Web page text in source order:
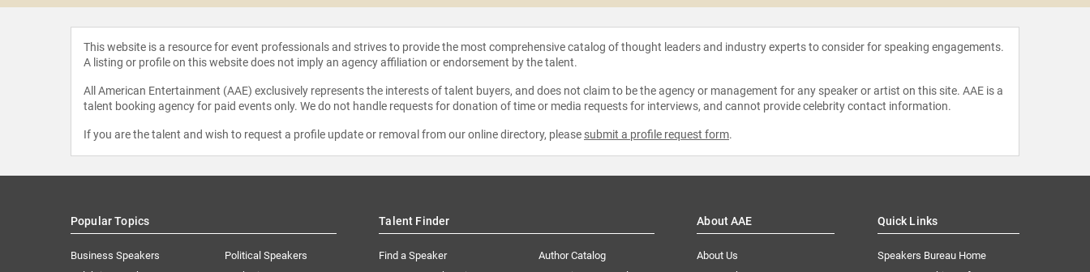
This website is a resource for event professionals and strives to provide the most comprehensive catalog of thought leaders and industry experts to consider for speaking engagements.
A listing or profile on this website does not imply an agency affiliation or endorsement by the talent.
All American Entertainment (AAE) exclusively represents the interests of talent buyers, and does not claim to be the agency or management for any speaker or artist on this site. AAE is a
talent booking agency for paid events only. We do not handle requests for donation of time or media requests for interviews, and cannot provide celebrity contact information.
If you are the talent and wish to request a profile update or removal from our online directory, please submit a profile request form.
Popular Topics
Business Speakers
Political Speakers
Talent Finder
Find a Speaker
Author Catalog
About AAE
About Us
Quick Links
Speakers Bureau Home